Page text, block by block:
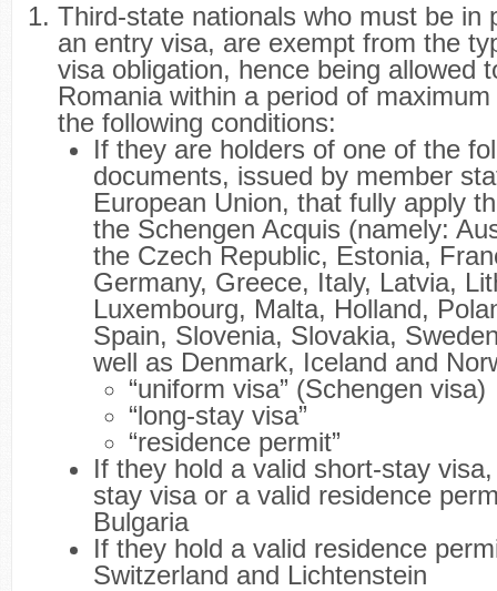
Third-state nationals who must be in
an entry visa, are exempt from the
visa obligation, hence being allowed
Romania within a period of
the following conditions:
If they are holders of one of the
documents, issued by member
European Union, that fully apply
the Schengen Acquis (namely:
the Czech Republic, Estonia,
Germany, Greece, Italy, Latvia,
Luxembourg, Malta, Holland,
Spain, Slovenia, Slovakia,
well as Denmark, Iceland and
“uniform visa” (Schengen visa)
“long-stay visa”
“residence permit”
If they hold a valid short-stay
stay visa or a valid residence
Bulgaria
If they hold a valid residence
Switzerland and Lichtenstein